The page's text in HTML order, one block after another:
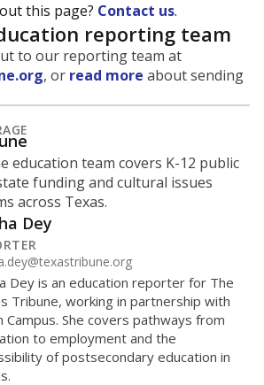
this page? Contact us.
reporting team
to our reporting team at
, or read more about sending
education team covers K-12 public
funding and cultural issues
across Texas.
Dey
Dey is an education reporter for The
Tribune, working in partnership with
Campus. She covers pathways from
to employment and the
of postsecondary education in